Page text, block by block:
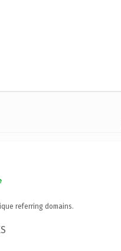
referring domains.